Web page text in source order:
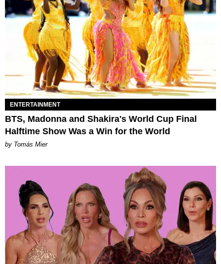
ENTERTAINMENT
BTS, Madonna and Shakira's World Cup Final
Halftime Show Was a Win for the World
by Tomás Mier